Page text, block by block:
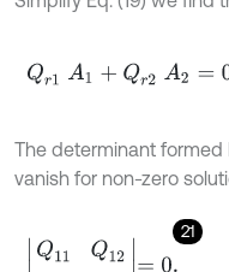
Qr1 A1+Q r2 A2= 0, r =1,2 .
The determinant
vanish for non-zero
21
Q11Q Q21Q